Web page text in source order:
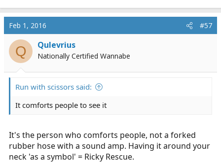
Feb 1, 2016 #57
Q Qulevrius
Nationally Certified Wannabe
Run with scissors said:
It comforts people to see it
It's the person who comforts people, not a forked
rubber hose with a sound amp. Having it around your
neck 'as a symbol' = Ricky Rescue.